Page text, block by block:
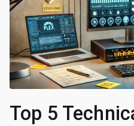
Top 5